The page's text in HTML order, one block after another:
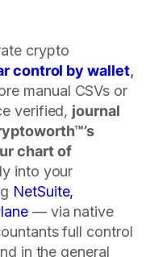
crypto
control by wallet,
manual CSVs or
verified, journal
chart of
into your
NetSuite,
— via native
full control
in the general